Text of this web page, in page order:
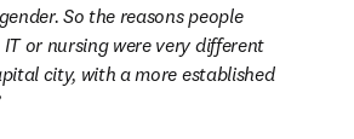
So the reasons people
or nursing were very different
city, with a more established